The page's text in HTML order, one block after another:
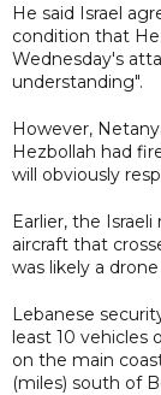
He said Israel
condition that
Wednesday's
understanding".
However,
Hezbollah had
will obviously
Earlier, the
aircraft that
was likely a
Lebanese
least 10 vehicles
on the main
(miles) south of